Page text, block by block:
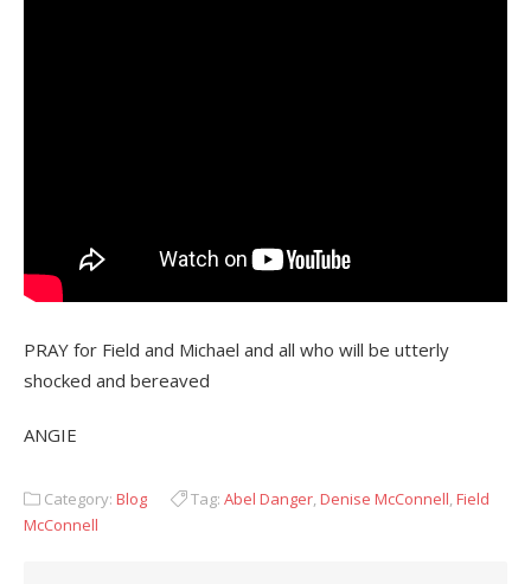
PRAY for Field and Michael and all who will be utterly
shocked and bereaved
ANGIE
Category: Blog Tag: Abel Danger,Denise McConnell,Field
McConnell